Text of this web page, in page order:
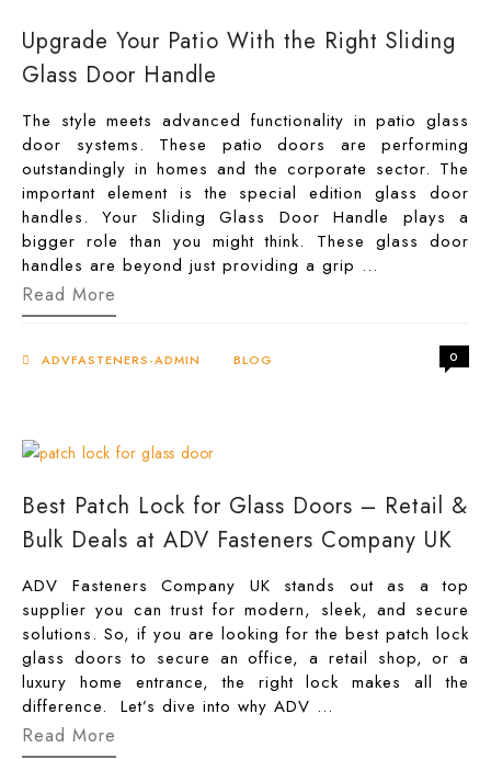
Security
Upgrade Your Patio With the Right Sliding
Glass Door Handle
The style meets advanced functionality in patio glass
door systems. These patio doors are performing
outstandingly in homes and the corporate sector. The
important element is the special edition glass door
handles. Your Sliding Glass Door Handle plays a
bigger role than you might think. These glass door
handles are beyond just providing a grip …
Upgrade
Your
the
Door
Handle
Read More
ADVFASTENERS-ADMIN BLOG 0
Best Patch Lock for Glass Doors – Retail &
Bulk Deals at ADV Fasteners Company UK
ADV Fasteners Company UK stands out as a top
supplier you can trust for modern, sleek, and secure
solutions. So, if you are looking for the best patch lock
glass doors to secure an office, a retail shop, or a
luxury home entrance, the right lock makes all the
difference. Let’s dive into why ADV …
Best
Patch
Read More